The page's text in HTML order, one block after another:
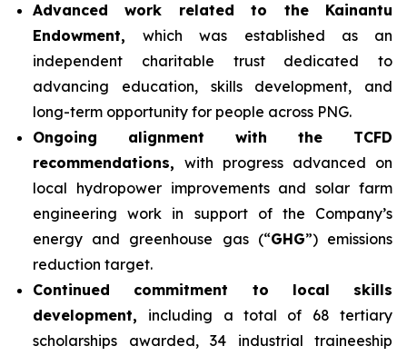
Advanced work related to the Kainantu
Endowment,which was established as an
independent charitable trust dedicated to
advancing education, skills development, and
long-term opportunity for people across PNG.
Ongoing alignment with the TCFD
recommendations, with progress advanced on
local hydropower improvements and solar farm
engineering work in support of the Company’s
energy and greenhouse gas (“GHG”) emissions
reduction target.
Continued commitment to local skills
development, including a total of 68 tertiary
scholarships awarded, 34 industrial traineeship